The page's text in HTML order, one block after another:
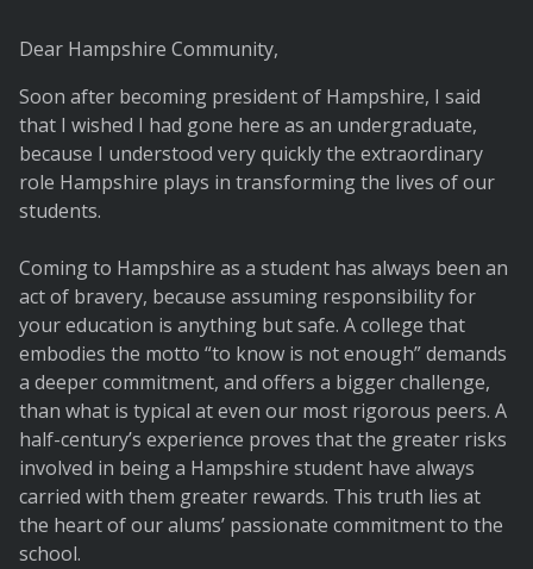
Dear Hampshire Community,
Soon after becoming president of Hampshire, I said
that I wished I had gone here as an undergraduate,
because I understood very quickly the extraordinary
role Hampshire plays in transforming the lives of our
students.
Coming to Hampshire as a student has always been an
act of bravery, because assuming responsibility for
your education is anything but safe. A college that
embodies the motto “to know is not enough” demands
a deeper commitment, and offers a bigger challenge,
than what is typical at even our most rigorous peers. A
half-century’s experience proves that the greater risks
involved in being a Hampshire student have always
carried with them greater rewards. This truth lies at
the heart of our alums’ passionate commitment to the
school.